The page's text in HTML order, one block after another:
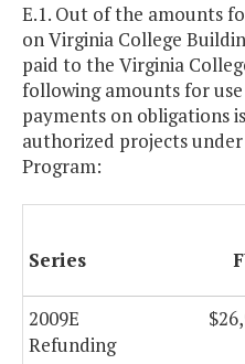
E.1. Out of the amounts
on Virginia College
paid to the Virginia
following amounts for
payments on obligations
authorized projects
Program:
Series
2009E
Refunding